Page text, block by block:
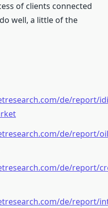
of clients connected
well, a little of the
de/report/
de/report/
de/report/
de/report/